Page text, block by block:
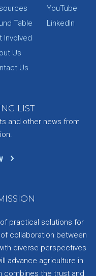
Table
Involved
Us
Us
YouTube
LinkedIn
LIST
and other news from
practical solutions for
collaboration between
diverse perspectives
advance agriculture in
combines the trust and